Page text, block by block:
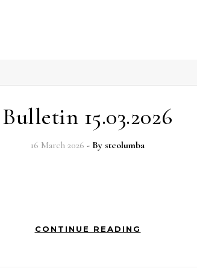
Bulletin 15.03.2026
16 March 2026 - By stcolumba
CONTINUE READING